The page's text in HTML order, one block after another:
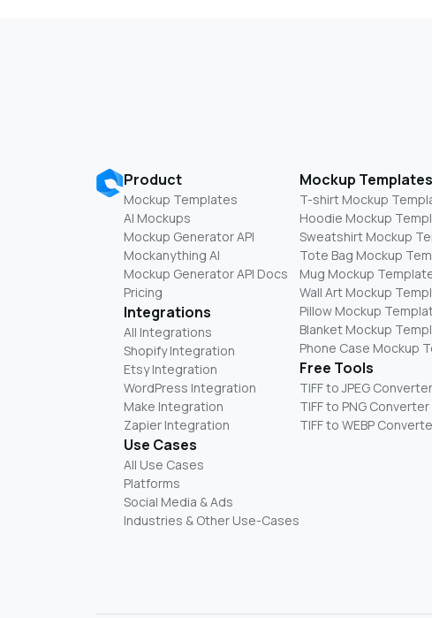
Product
Mockup Templates
AI Mockups
Mockup Generator API
Mockanything AI
Mockup Generator API Docs
Pricing
Integrations
All Integrations
Shopify Integration
Etsy Integration
WordPress Integration
Make Integration
Zapier Integration
Use Cases
All Use Cases
Platforms
Social Media & Ads
Industries & Other Use-Cases
Mockup Templates
T-shirt Mockup
Hoodie Mockup
Sweatshirt Mockup
Tote Bag Mockup
Mug Mockup
Wall Art Mockup
Pillow Mockup
Blanket Mockup
Phone Case Mockup
Free Tools
TIFF to JPEG Converter
TIFF to PNG Converter
TIFF to WEBP